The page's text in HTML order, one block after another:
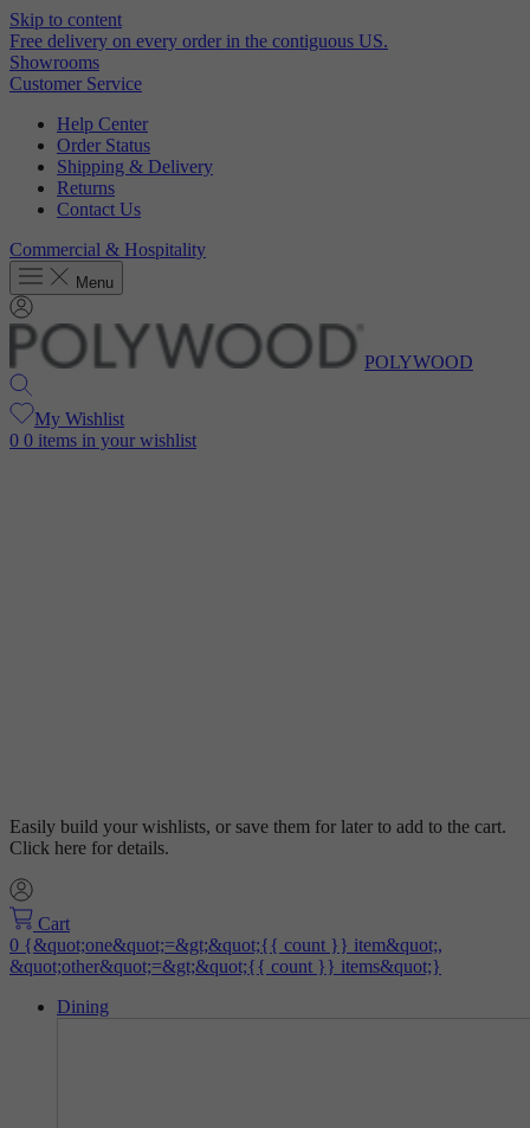
Skip to content
Free delivery on every order in the contiguous US.
Showrooms
Customer Service
Help Center
Order Status
Shipping & Delivery
Returns
Contact Us
Commercial & Hospitality
Menu
POLYWOOD
My Wishlist
0 0 items in your wishlist
Easily build your wishlists, or save them for later to add to the cart.
Click here for details.
Cart
Dining